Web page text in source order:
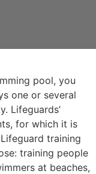
pool, you
one or several
Lifeguards’
for which it is
training
training people
at beaches,